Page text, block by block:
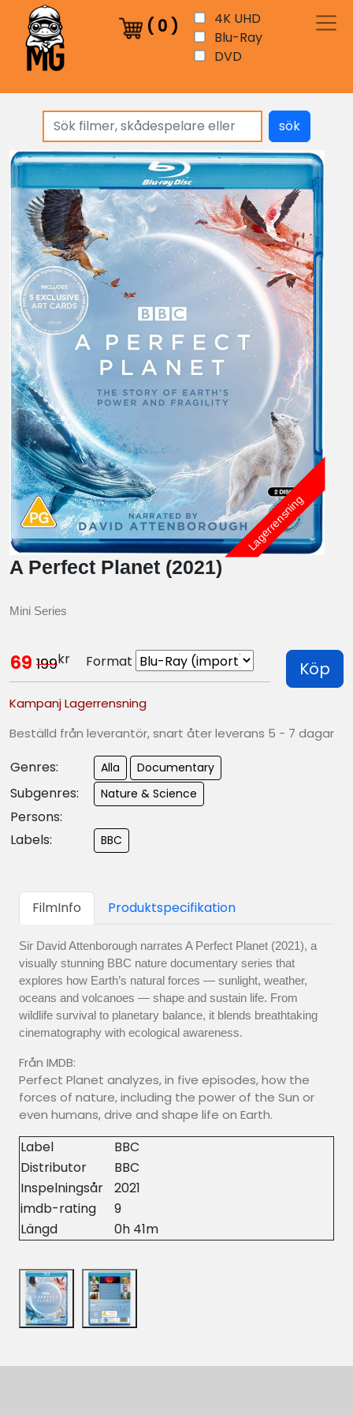
( 0)
4K UHD
Blu-Ray
DVD
sök
Lagerrensning
A Perfect Planet (2021)
Mini Series
69 199kr Format Köp
Kampanj Lagerrensning
Beställd från leverantör, snart åter leverans 5 - 7 dagar
Genres: Alla Documentary
Subgenres: Nature & Science
Persons:
Labels:
BBC
FilmInfo Produktspecifikation
Sir David Attenborough narrates A Perfect Planet (2021), a
visually stunning BBC nature documentary series that
explores how Earth’s natural forces — sunlight, weather,
oceans and volcanoes — shape and sustain life. From
wildlife survival to planetary balance, it blends breathtaking
cinematography with ecological awareness.
Från IMDB:
Perfect Planet analyzes, in five episodes, how the
forces of nature, including the power of the Sun or
even humans, drive and shape life on Earth.
Label
BBC
Distributor
BBC
Inspelningsår
2021
imdb-rating
9
Längd
0h 41m